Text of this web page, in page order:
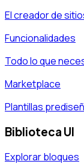
El creador de
Funcionalidades
Todo lo que
Marketplace
Plantillas
Biblioteca UI
Explorar bloques